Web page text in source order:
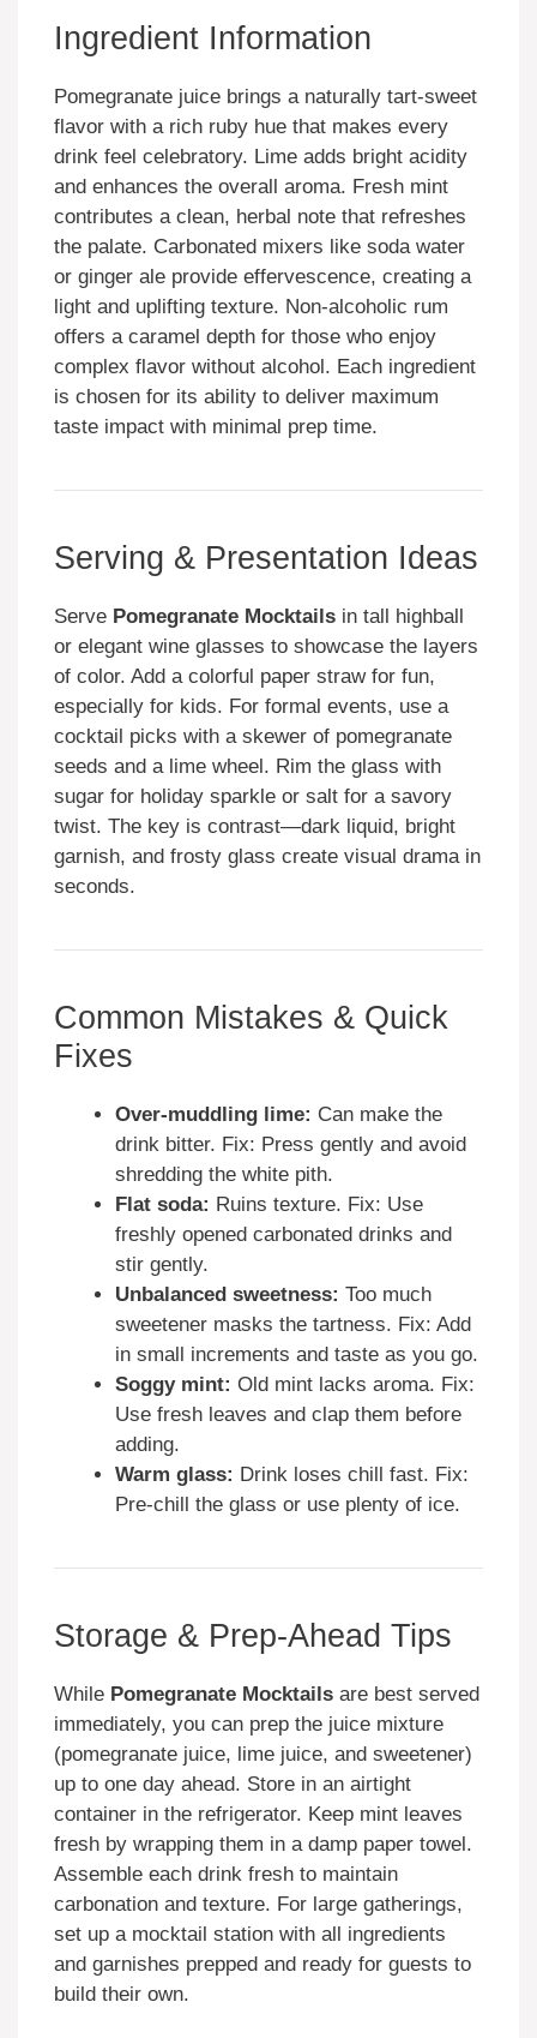
Ingredient Information
Pomegranate juice brings a naturally tart-sweet
flavor with a rich ruby hue that makes every
drink feel celebratory. Lime adds bright acidity
and enhances the overall aroma. Fresh mint
contributes a clean, herbal note that refreshes
the palate. Carbonated mixers like soda water
or ginger ale provide effervescence, creating a
light and uplifting texture. Non-alcoholic rum
offers a caramel depth for those who enjoy
complex flavor without alcohol. Each ingredient
is chosen for its ability to deliver maximum
taste impact with minimal prep time.
Serving & Presentation Ideas
Serve Pomegranate Mocktails in tall highball
or elegant wine glasses to showcase the layers
of color. Add a colorful paper straw for fun,
especially for kids. For formal events, use a
cocktail picks with a skewer of pomegranate
seeds and a lime wheel. Rim the glass with
sugar for holiday sparkle or salt for a savory
twist. The key is contrast—dark liquid, bright
garnish, and frosty glass create visual drama in
seconds.
Common Mistakes & Quick
Fixes
Over-muddling lime: Can make the
drink bitter. Fix: Press gently and avoid
shredding the white pith.
Flat soda: Ruins texture. Fix: Use
freshly opened carbonated drinks and
stir gently.
Unbalanced sweetness: Too much
sweetener masks the tartness. Fix: Add
in small increments and taste as you go.
Soggy mint: Old mint lacks aroma. Fix:
Use fresh leaves and clap them before
adding.
Warm glass: Drink loses chill fast. Fix:
Pre-chill the glass or use plenty of ice.
Storage & Prep-Ahead Tips
While Pomegranate Mocktails are best served
immediately, you can prep the juice mixture
(pomegranate juice, lime juice, and sweetener)
up to one day ahead. Store in an airtight
container in the refrigerator. Keep mint leaves
fresh by wrapping them in a damp paper towel.
Assemble each drink fresh to maintain
carbonation and texture. For large gatherings,
set up a mocktail station with all ingredients
and garnishes prepped and ready for guests to
build their own.